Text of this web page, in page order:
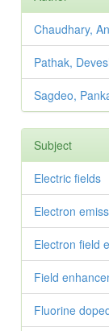
Chaudhary,
Pathak,
Sagdeo,
Subject
Electric fields
Electron
Electron field
Field
Fluorine